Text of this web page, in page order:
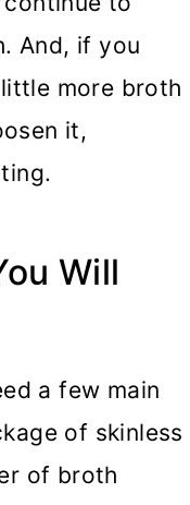
And, if you
more broth
it,
Will
a few main
of skinless
of broth